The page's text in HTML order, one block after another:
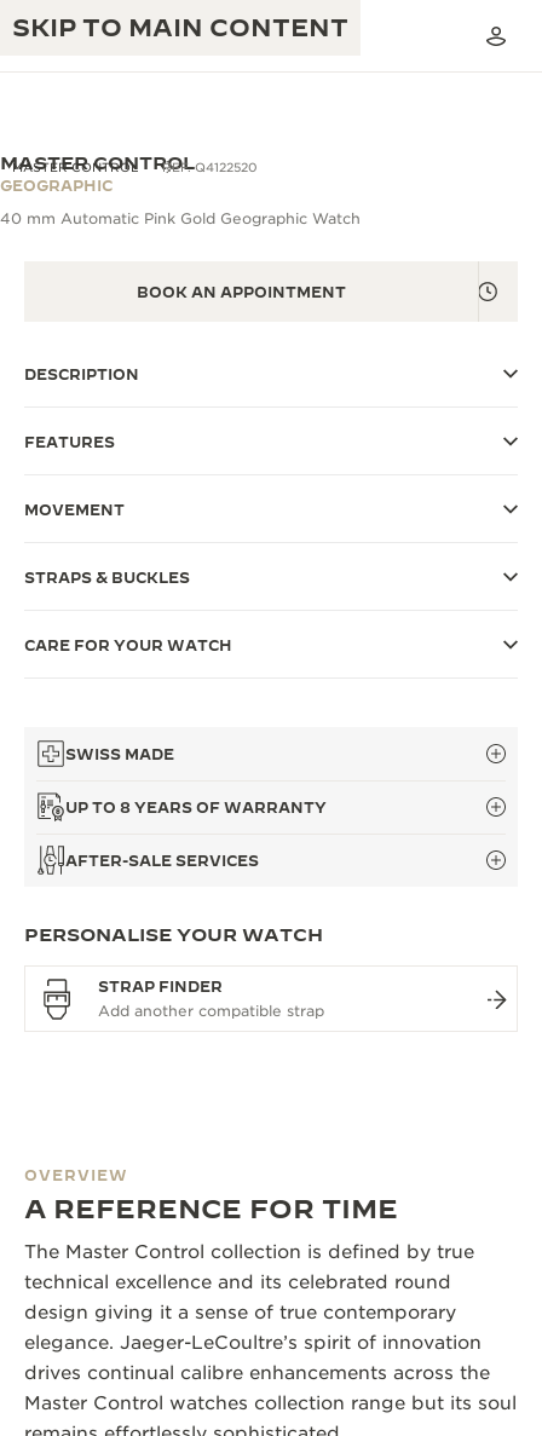
SKIP TO MAIN CONTENT
ATMOS WARRANTY
THE GOLDEN RATIO MUSICAL SHOW
THE REVERSO 1931 CAFÉ
THE SOUND MAKER
CREATIVITY: 430+ PATENTS
MASTER CONTROL REF. Q4122520
MASTER CONTROL
GEOGRAPHIC
40 mm Automatic Pink Gold Geographic Watch
BOOK AN APPOINTMENT
DESCRIPTION
FEATURES
MOVEMENT
STRAPS & BUCKLES
CARE FOR YOUR WATCH
SWISS MADE
UP TO 8 YEARS OF WARRANTY
AFTER-SALE SERVICES
PERSONALISE YOUR WATCH
STRAP FINDER
OVERVIEW
A REFERENCE FOR TIME
The Master Control collection is defined by true
technical excellence and its celebrated round
design giving it a sense of true contemporary
elegance. Jaeger-LeCoultre’s spirit of innovation
drives continual calibre enhancements across the
Master Control watches collection range but its soul